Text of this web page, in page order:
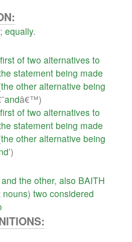
; equally.
first of two alternatives to
statement being made
the other alternative being
andâ€™)
first of two alternatives to
statement being made
the other alternative being
’)
and the other, also BAITH
nouns) two considered